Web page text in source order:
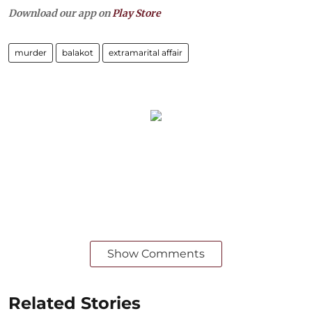
Download our app onPlay Store
murder balakot extramarital affair
Show Comments
Related Stories